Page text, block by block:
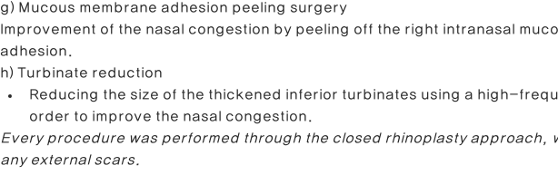
g) Mucous membrane adhesion peeling surgery
Improvement of the nasal congestion by peeling off the right intranasal
adhesion.
h) Turbinate reduction
Reducing the size of the thickened inferior turbinates using a high-
order to improve the nasal congestion.
Every procedure was performed through the closed rhinoplasty approach,
any external scars.